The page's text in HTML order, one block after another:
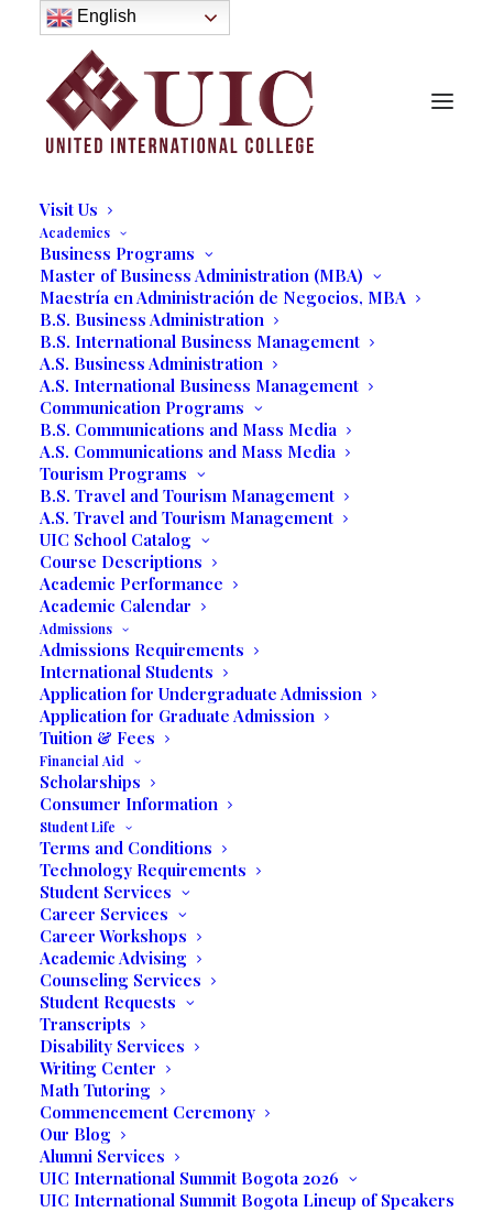
About
History
Purpose
Model of Holistic Education
Founder’s Message
Institutional Governance
Administrative Staff & Faculty
Visit Us
Academics
Business Programs
Master of Business Administration (MBA)
Maestría en Administración de Negocios, MBA
B.S. Business Administration
B.S. International Business Management
A.S. Business Administration
A.S. International Business Management
Communication Programs
B.S. Communications and Mass Media
A.S. Communications and Mass Media
Tourism Programs
B.S. Travel and Tourism Management
A.S. Travel and Tourism Management
UIC School Catalog
Course Descriptions
Academic Performance
Academic Calendar
Admissions
Admissions Requirements
International Students
Application for Undergraduate Admission
Application for Graduate Admission
Tuition & Fees
Financial Aid
Scholarships
Consumer Information
Student Life
Terms and Conditions
Technology Requirements
Student Services
Career Services
Career Workshops
Academic Advising
Counseling Services
Student Requests
Transcripts
Disability Services
Writing Center
Math Tutoring
Commencement Ceremony
Our Blog
Alumni Services
UIC International Summit Bogota 2026
UIC International Summit Bogota Lineup of Speakers
Jewelers International
Showcase Welcome UIC
Students
10/15/2021 | INOUR BLOG,BUSINESS,STUDENT LIFE
MARCELA MOYANO
Written by Prof. Jack Rose
Miramar, Florida —
Jack J. Rose’s Business Expo class were
welcomed at the Miami Beach Convention
Center by Sara McDonough, Director,
Industry Relations and Special Events, for
the Jewelers International Showcase (JIS)
Miami Trade Show.
English